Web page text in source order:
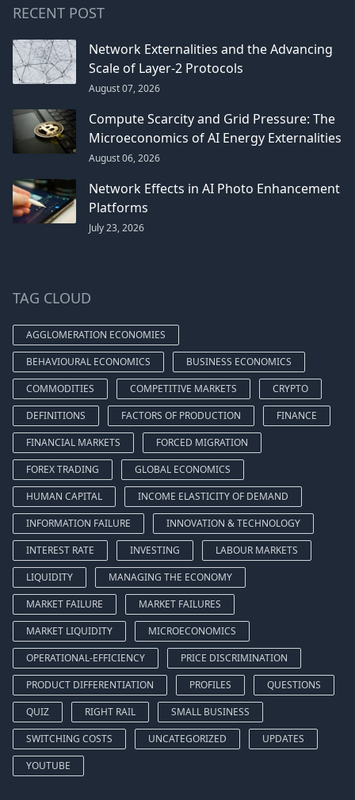
RECENT POST
Network Externalities and the Advancing
Scale of Layer-2 Protocols
August 07, 2026
Compute Scarcity and Grid Pressure: The
Microeconomics of AI Energy Externalities
August 06, 2026
Network Effects in AI Photo Enhancement
Platforms
July 23, 2026
TAG CLOUD
AGGLOMERATION ECONOMIES
BEHAVIOURAL ECONOMICS
BUSINESS ECONOMICS
COMMODITIES
COMPETITIVE MARKETS
CRYPTO
DEFINITIONS
FACTORS OF PRODUCTION
FINANCE
FINANCIAL MARKETS
FORCED MIGRATION
FOREX TRADING
GLOBAL ECONOMICS
HUMAN CAPITAL
INCOME ELASTICITY OF DEMAND
INFORMATION FAILURE
INNOVATION & TECHNOLOGY
INTEREST RATE
INVESTING
LABOUR MARKETS
LIQUIDITY
MANAGING THE ECONOMY
MARKET FAILURE
MARKET FAILURES
MARKET LIQUIDITY
MICROECONOMICS
OPERATIONAL-EFFICIENCY
PRICE DISCRIMINATION
PRODUCT DIFFERENTIATION
PROFILES
QUESTIONS
QUIZ
RIGHT RAIL
SMALL BUSINESS
SWITCHING COSTS
UNCATEGORIZED
UPDATES
YOUTUBE